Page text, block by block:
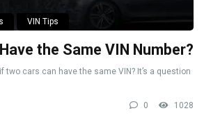
VIN Tips
the Same VIN Number?
two cars can have the same VIN? It’s a question
0 1028